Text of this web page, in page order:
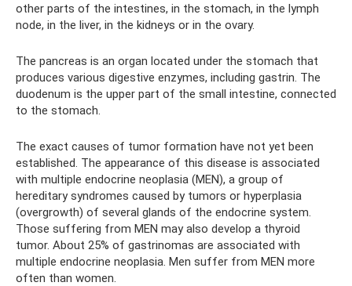
other parts of the intestines, in the stomach, in the lymph
node, in the liver, in the kidneys or in the ovary.
The pancreas is an organ located under the stomach that
produces various digestive enzymes, including gastrin. The
duodenum is the upper part of the small intestine, connected
to the stomach.
The exact causes of tumor formation have not yet been
established. The appearance of this disease is associated
with multiple endocrine neoplasia (MEN), a group of
hereditary syndromes caused by tumors or hyperplasia
(overgrowth) of several glands of the endocrine system.
Those suffering from MEN may also develop a thyroid
tumor. About 25% of gastrinomas are associated with
multiple endocrine neoplasia. Men suffer from MEN more
often than women.